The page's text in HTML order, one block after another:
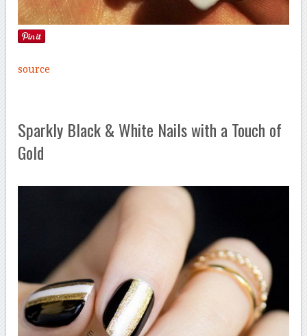
source
Sparkly Black & White Nails with a Touch of
Gold